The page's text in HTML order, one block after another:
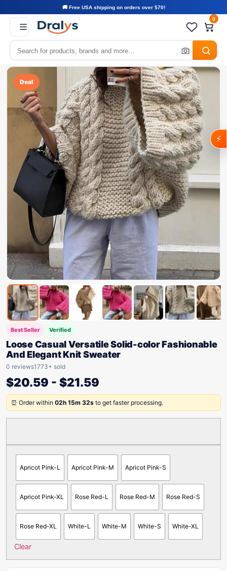
🚚 Free USA shipping on orders over $70!
0
Deal
Best Seller Verified
Loose Casual Versatile Solid-color Fashionable
And Elegant Knit Sweater
0 reviews1773+ sold
$20.59 - $21.59
⏰ Order within 02h 15m 32s to get faster processing.
Apricot Pink-L Apricot Pink-M Apricot Pink-S
Apricot Pink-XL Rose Red-L Rose Red-M Rose Red-S
Rose Red-XL White-L White-M White-S White-XL
Clear
⚡